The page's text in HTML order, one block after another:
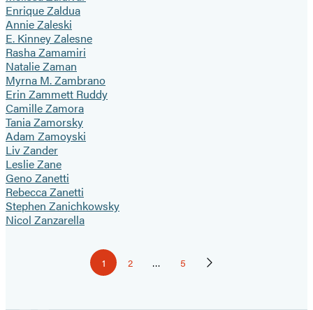
Enrique Zaldua
Annie Zaleski
E. Kinney Zalesne
Rasha Zamamiri
Natalie Zaman
Myrna M. Zambrano
Erin Zammett Ruddy
Camille Zamora
Tania Zamorsky
Adam Zamoyski
Liv Zander
Leslie Zane
Geno Zanetti
Rebecca Zanetti
Stephen Zanichkowsky
Nicol Zanzarella
Page
1 Page
2 … Page
5 Next